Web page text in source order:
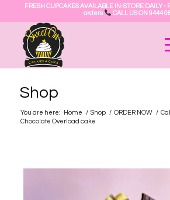
FRESH CUPCAKES AVAILABLE IN-STORE DAILY
orders
CALL US ON 9444
Shop
You are here: Home / Shop / ORDER NOW /
Chocolate Overload cake